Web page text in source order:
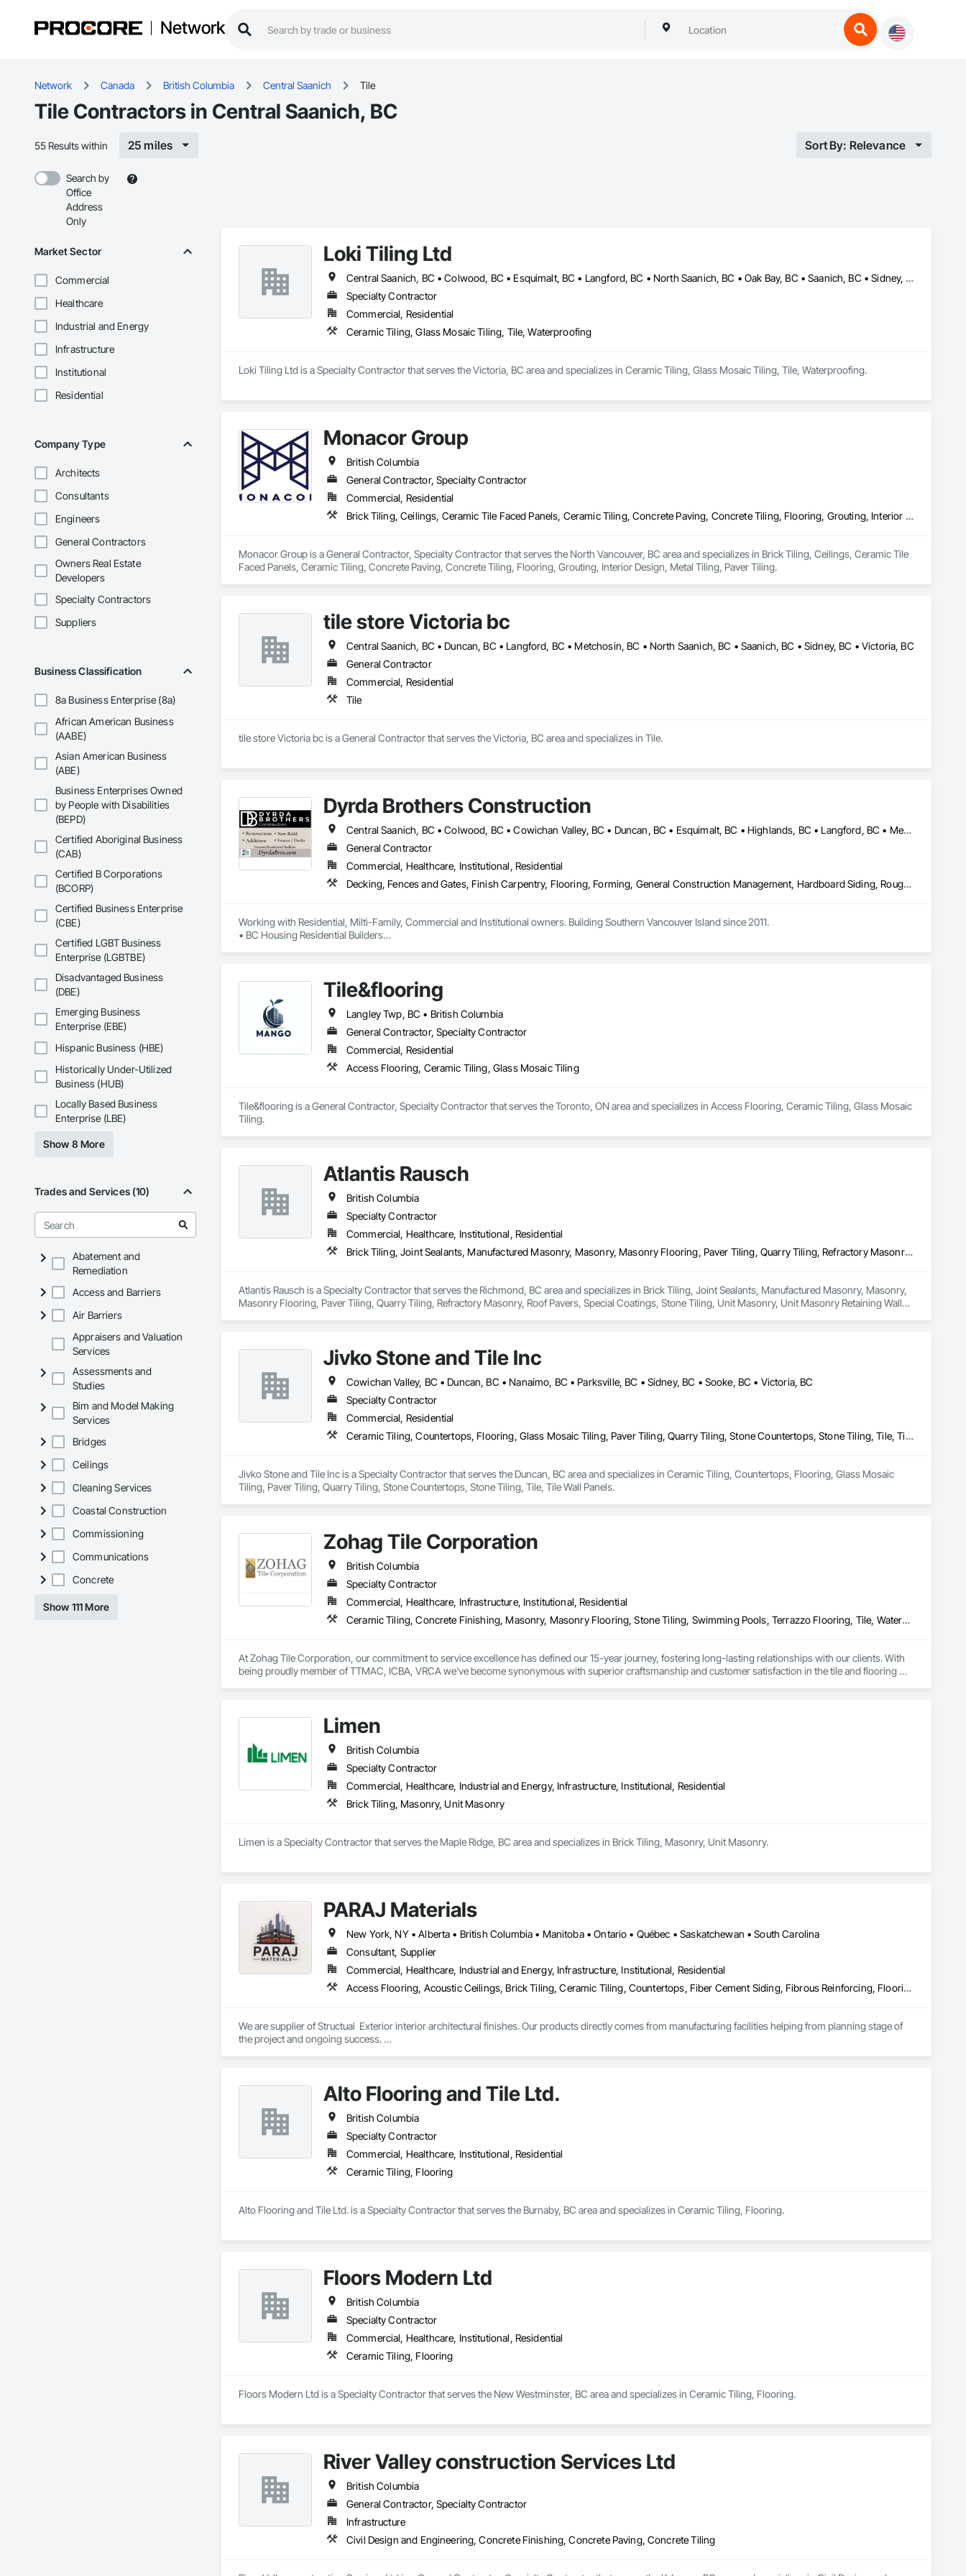
Network
Network Canada British Columbia Central Saanich Tile
Tile Contractors in Central Saanich, BC
55 Results within 25 miles Sort By: Relevance
Search by
Office
Address
Only
Market Sector
Commercial
Healthcare
Industrial and Energy
Infrastructure
Institutional
Residential
Company Type
Architects
Consultants
Engineers
General Contractors
Owners Real Estate
Developers
Specialty Contractors
Suppliers
Business Classification
8a Business Enterprise (8a)
African American Business
(AABE)
Asian American Business
(ABE)
Business Enterprises Owned
by People with Disabilities
(BEPD)
Certified Aboriginal Business
(CAB)
Certified B Corporations
(BCORP)
Certified Business Enterprise
(CBE)
Certified LGBT Business
Enterprise (LGBTBE)
Disadvantaged Business
(DBE)
Emerging Business
Enterprise (EBE)
Hispanic Business (HBE)
Historically Under-Utilized
Business (HUB)
Locally Based Business
Enterprise (LBE)
Show 8 More
Trades and Services (10)
Abatement and
Remediation
Access and Barriers
Air Barriers
Appraisers and Valuation
Services
Assessments and
Studies
Bim and Model Making
Services
Bridges
Ceilings
Cleaning Services
Coastal Construction
Commissioning
Communications
Concrete
Show 111 More
Loki Tiling Ltd
Central Saanich, BC • Colwood, BC • Esquimalt, BC • Langford, BC • North Saanich, BC • Oak Bay, BC • Saanich, BC • Sidney, BC • Victoria, BC • View Royal, BC
Specialty Contractor
Commercial, Residential
Ceramic Tiling, Glass Mosaic Tiling, Tile, Waterproofing
Loki Tiling Ltd is a Specialty Contractor that serves the Victoria, BC area and specializes in Ceramic Tiling, Glass Mosaic Tiling, Tile, Waterproofing.
Monacor Group
British Columbia
General Contractor, Specialty Contractor
Commercial, Residential
Brick Tiling, Ceilings, Ceramic Tile Faced Panels, Ceramic Tiling, Concrete Paving, Concrete Tiling, Flooring, Grouting, Interior Design, Metal Tiling, Paver Tiling
Monacor Group is a General Contractor, Specialty Contractor that serves the North Vancouver, BC area and specializes in Brick Tiling, Ceilings, Ceramic Tile
Faced Panels, Ceramic Tiling, Concrete Paving, Concrete Tiling, Flooring, Grouting, Interior Design, Metal Tiling, Paver Tiling.
tile store Victoria bc
Central Saanich, BC • Duncan, BC • Langford, BC • Metchosin, BC • North Saanich, BC • Saanich, BC • Sidney, BC • Victoria, BC
General Contractor
Commercial, Residential
Tile
tile store Victoria bc is a General Contractor that serves the Victoria, BC area and specializes in Tile.
Dyrda Brothers Construction
Central Saanich, BC • Colwood, BC • Cowichan Valley, BC • Duncan, BC • Esquimalt, BC • Highlands, BC • Langford, BC • Metchosin, BC • North Saanich, BC • Oak Bay, BC • Saanich, BC • Sooke, BC • Victoria, BC • View Royal, BC
General Contractor
Commercial, Healthcare, Institutional, Residential
Decking, Fences and Gates, Finish Carpentry, Flooring, Forming, General Construction Management, Hardboard Siding, Rough Carpentry, Siding, Tile, Windows, Wood Fences and Gates, Wood Framing, Wood Shake Siding, Wood Shingle Siding, Wood Siding, Wood Stairs and Railings, Wood Trim
Working with Residential, Milti-Family, Commercial and Institutional owners. Building Southern Vancouver Island since 2011.
• BC Housing Residential Builders
Tile&flooring
Langley Twp, BC • British Columbia
General Contractor, Specialty Contractor
Commercial, Residential
Access Flooring, Ceramic Tiling, Glass Mosaic Tiling
Tile&flooring is a General Contractor, Specialty Contractor that serves the Toronto, ON area and specializes in Access Flooring, Ceramic Tiling, Glass Mosaic
Tiling.
Atlantis Rausch
British Columbia
Specialty Contractor
Commercial, Healthcare, Institutional, Residential
Brick Tiling, Joint Sealants, Manufactured Masonry, Masonry, Masonry Flooring, Paver Tiling, Quarry Tiling, Refractory Masonry, Roof Pavers, Special Coatings, Stone Tiling, Unit Masonry, Unit Masonry Retaining Walls, Water Repellents, Waterproofing
Atlantis Rausch is a Specialty Contractor that serves the Richmond, BC area and specializes in Brick Tiling, Joint Sealants, Manufactured Masonry, Masonry,
Masonry Flooring, Paver Tiling, Quarry Tiling, Refractory Masonry, Roof Pavers, Special Coatings, Stone Tiling, Unit Masonry, Unit Masonry Retaining Walls,
Jivko Stone and Tile Inc
Cowichan Valley, BC • Duncan, BC • Nanaimo, BC • Parksville, BC • Sidney, BC • Sooke, BC • Victoria, BC
Specialty Contractor
Commercial, Residential
Ceramic Tiling, Countertops, Flooring, Glass Mosaic Tiling, Paver Tiling, Quarry Tiling, Stone Countertops, Stone Tiling, Tile, Tile Wall Panels
Jivko Stone and Tile Inc is a Specialty Contractor that serves the Duncan, BC area and specializes in Ceramic Tiling, Countertops, Flooring, Glass Mosaic
Tiling, Paver Tiling, Quarry Tiling, Stone Countertops, Stone Tiling, Tile, Tile Wall Panels.
Zohag Tile Corporation
British Columbia
Specialty Contractor
Commercial, Healthcare, Infrastructure, Institutional, Residential
Ceramic Tiling, Concrete Finishing, Masonry, Masonry Flooring, Stone Tiling, Swimming Pools, Terrazzo Flooring, Tile, Waterproofing, Wood Flooring
At Zohag Tile Corporation, our commitment to service excellence has defined our 15-year journey, fostering long-lasting relationships with our clients. With
being proudly member of TTMAC, ICBA, VRCA we've become synonymous with superior craftsmanship and customer satisfaction in the tile and flooring
reliability, ensuring every project reflects the high standards our customers have come to expect from Zohag Tile Corporation.
Materials & Systems
Schluter, Ardex, Custom, Laticrete, Mapei, Bona, Epoxy products
Limen
British Columbia
Specialty Contractor
Commercial, Healthcare, Industrial and Energy, Infrastructure, Institutional, Residential
Brick Tiling, Masonry, Unit Masonry
Limen is a Specialty Contractor that serves the Maple Ridge, BC area and specializes in Brick Tiling, Masonry, Unit Masonry.
PARAJ Materials
New York, NY • Alberta • British Columbia • Manitoba • Ontario • Québec • Saskatchewan • South Carolina
Consultant, Supplier
Commercial, Healthcare, Industrial and Energy, Infrastructure, Institutional, Residential
Access Flooring, Acoustic Ceilings, Brick Tiling, Ceramic Tiling, Countertops, Fiber Cement Siding, Fibrous Reinforcing, Flooring, Glued Laminated Construction, Interior Specialties, Preconstruction Bidding, Reinforcement Bars, Resilient Flooring, Stone Countertops, Stone Tiling, Toilet Bath and Laundry Accessories
We are supplier of Structual  Exterior interior architectural finishes. Our products directly comes from manufacturing facilities helping from planning stage of
the project and ongoing success.
Alto Flooring and Tile Ltd.
British Columbia
Specialty Contractor
Commercial, Healthcare, Institutional, Residential
Ceramic Tiling, Flooring
Alto Flooring and Tile Ltd. is a Specialty Contractor that serves the Burnaby, BC area and specializes in Ceramic Tiling, Flooring.
Floors Modern Ltd
British Columbia
Specialty Contractor
Commercial, Healthcare, Institutional, Residential
Ceramic Tiling, Flooring
Floors Modern Ltd is a Specialty Contractor that serves the New Westminster, BC area and specializes in Ceramic Tiling, Flooring.
River Valley construction Services Ltd
British Columbia
General Contractor, Specialty Contractor
Infrastructure
Civil Design and Engineering, Concrete Finishing, Concrete Paving, Concrete Tiling